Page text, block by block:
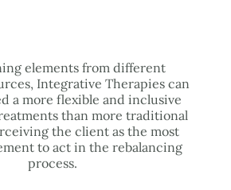
elements from different
Integrative Therapies can
a more flexible and inclusive
than more traditional
the client as the most
to act in the rebalancing
process.